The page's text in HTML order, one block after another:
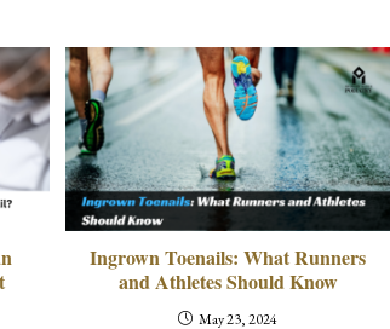
Ingrown Toenails: What Runners
and Athletes Should Know
May 23, 2024